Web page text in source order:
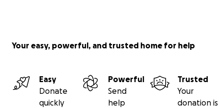
Your easy, powerful, and trusted home for help
Easy
Donate
quickly
Powerful
Send
help
Trusted
Your
donation is